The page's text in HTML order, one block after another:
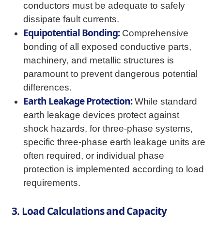
conductors must be adequate to safely
dissipate fault currents.
Equipotential Bonding:Comprehensive
bonding of all exposed conductive parts,
machinery, and metallic structures is
paramount to prevent dangerous potential
differences.
Earth Leakage Protection:While standard
earth leakage devices protect against
shock hazards, for three-phase systems,
specific three-phase earth leakage units are
often required, or individual phase
protection is implemented according to load
requirements.
3. Load Calculations and Capacity